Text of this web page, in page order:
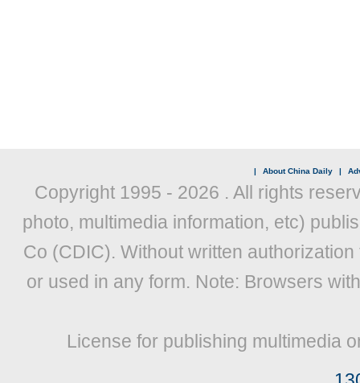
| About China Daily |
Copyright 1995 - 2026 . All rights
photo, multimedia information, etc)
Co (CDIC). Without written
or used in any form. Note: Browsers
License for publishing multimedia